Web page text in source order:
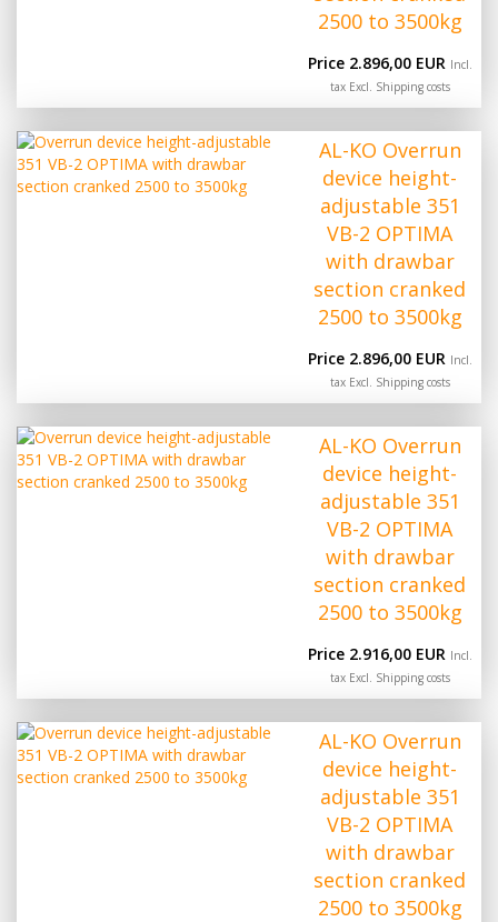
2500 to 3500kg
Price 2.896,00 EUR Incl.
tax Excl. Shipping costs
AL-KO Overrun
device height-
adjustable 351
VB-2 OPTIMA
with drawbar
section cranked
2500 to 3500kg
Price 2.896,00 EUR Incl.
tax Excl. Shipping costs
AL-KO Overrun
device height-
adjustable 351
VB-2 OPTIMA
with drawbar
section cranked
2500 to 3500kg
Price 2.916,00 EUR Incl.
tax Excl. Shipping costs
AL-KO Overrun
device height-
adjustable 351
VB-2 OPTIMA
with drawbar
section cranked
2500 to 3500kg